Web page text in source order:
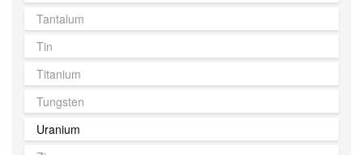
Tantalum
Tin
Titanium
Tungsten
Uranium